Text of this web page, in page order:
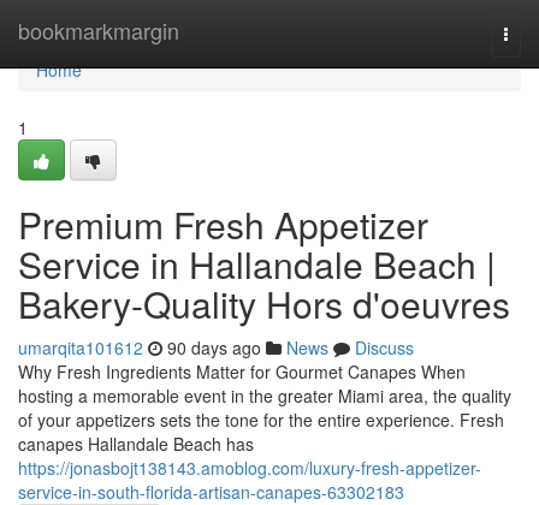
bookmarkmargin
Home
Home
1
Premium Fresh Appetizer
Service in Hallandale Beach |
Bakery-Quality Hors d'oeuvres
umarqita101612 90 days ago News
Discuss
Why Fresh Ingredients Matter for Gourmet Canapes When
hosting a memorable event in the greater Miami area, the quality
of your appetizers sets the tone for the entire experience. Fresh
canapes Hallandale Beach has
https://jonasbojt138143.amoblog.com/luxury-fresh-appetizer-
service-in-south-florida-artisan-canapes-63302183